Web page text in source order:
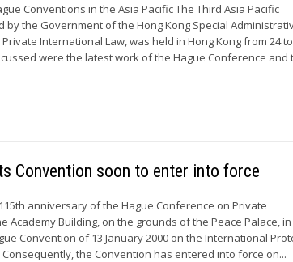
Conventions in the Asia Pacific The Third Asia Pacific
the Government of the Hong Kong Special
International Law, was held in Hong Kong from 24
were the latest work of the Hague Conference and
Convention soon to enter into force
anniversary of the Hague Conference on Private
Academy Building, on the grounds of the Peace Palace, in
Convention of 13 January 2000 on the International
the Convention has entered into force on...